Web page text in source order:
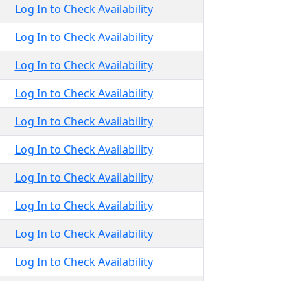
Log In to Check Availability
Log In to Check Availability
Log In to Check Availability
Log In to Check Availability
Log In to Check Availability
Log In to Check Availability
Log In to Check Availability
Log In to Check Availability
Log In to Check Availability
Log In to Check Availability